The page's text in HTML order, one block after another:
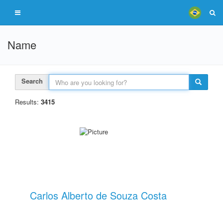
Name
Search
Results: 3415
Carlos Alberto de Souza Costa